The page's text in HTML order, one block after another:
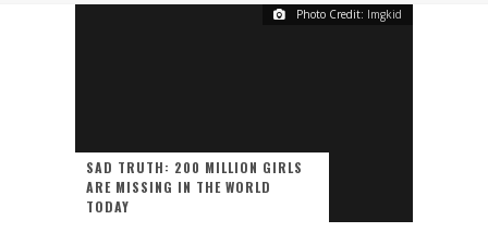
Photo Credit: Imgkid
SAD TRUTH: 200 MILLION GIRLS
ARE MISSING IN THE WORLD
TODAY